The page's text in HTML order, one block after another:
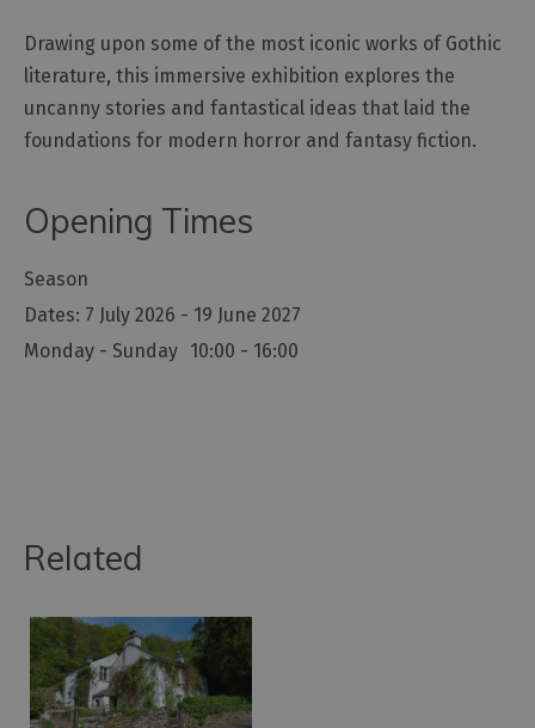
Drawing upon some of the most iconic works of Gothic
literature, this immersive exhibition explores the
uncanny stories and fantastical ideas that laid the
foundations for modern horror and fantasy fiction.
Opening Times
Season
7 July 2026 - 19 June 2027
Monday - Sunday 10:00 - 16:00
Related